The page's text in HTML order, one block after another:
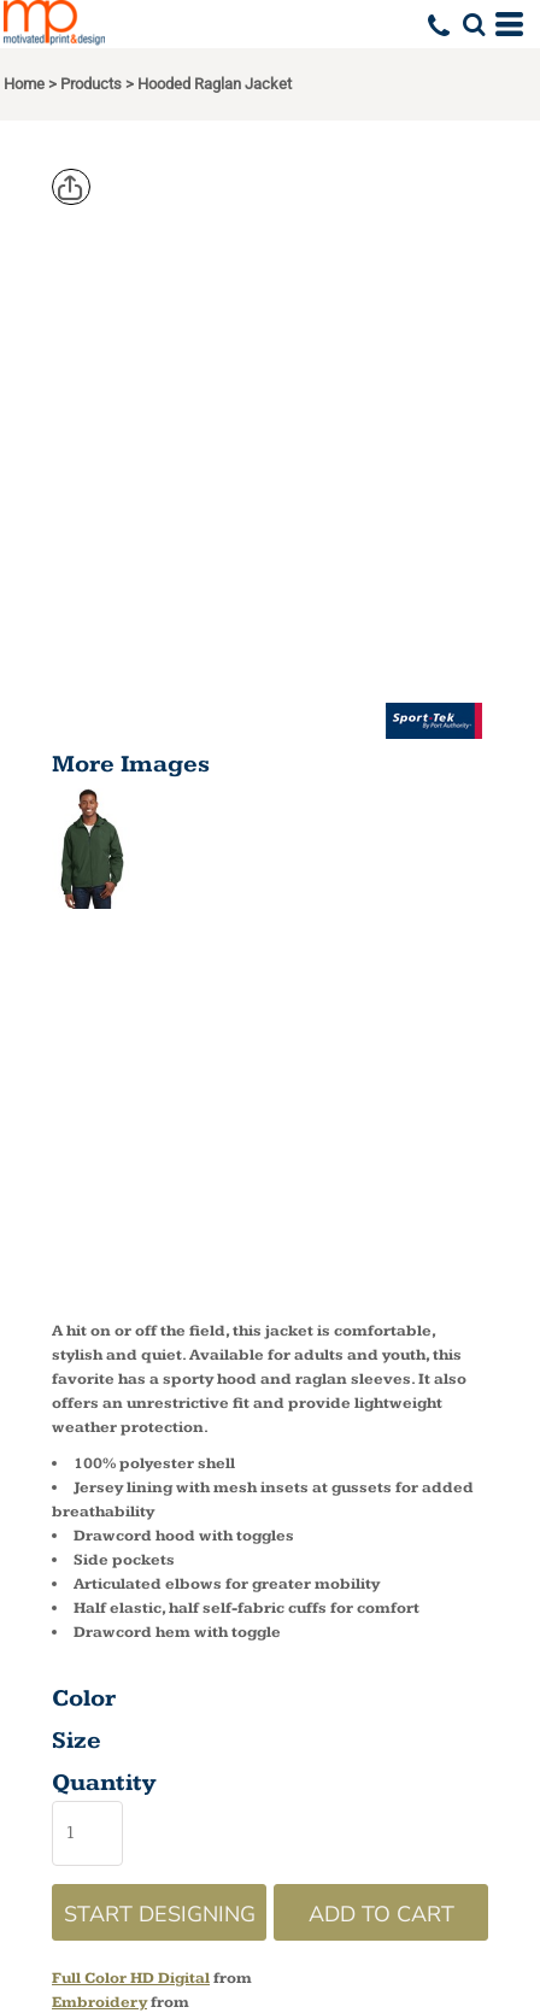
Home > Products > Hooded Raglan Jacket
More Images
A hit on or off the field, this jacket is comfortable,
stylish and quiet. Available for adults and youth, this
favorite has a sporty hood and raglan sleeves. It also
offers an unrestrictive fit and provide lightweight
weather protection.
100% polyester shell
Jersey lining with mesh insets at gussets for added
breathability
Drawcord hood with toggles
Side pockets
Articulated elbows for greater mobility
Half elastic, half self-fabric cuffs for comfort
Drawcord hem with toggle
Color
Size
Quantity
START DESIGNING ADD TO CART
Full Color HD Digitalfrom
Embroideryfrom